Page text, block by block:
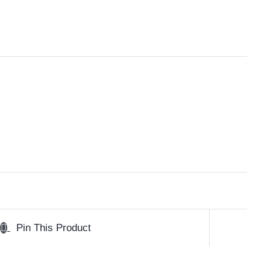
Pin This Product